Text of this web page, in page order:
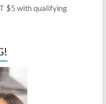
$5 with qualifying